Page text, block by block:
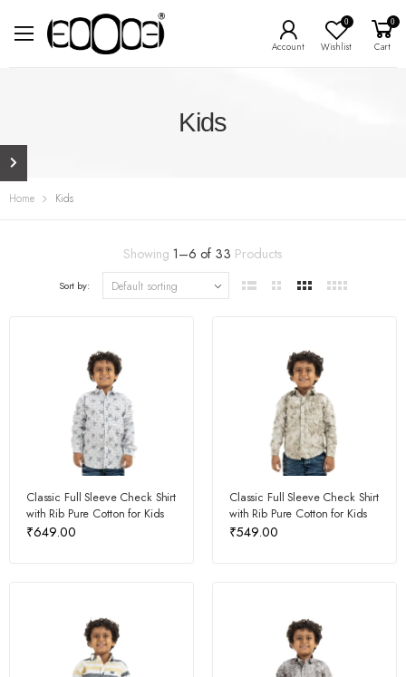
Account
0
Wishlist
0
Cart
Kids
Home Kids
Showing 1–6 of 33 Products
Sort by:
Classic Full Sleeve Check Shirt
with Rib Pure Cotton for Kids
₹649.00
Classic Full Sleeve Check Shirt
with Rib Pure Cotton for Kids
₹549.00